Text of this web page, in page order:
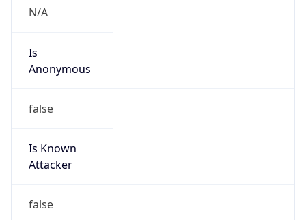
N/A
Is
Anonymous
false
Is Known
Attacker
false